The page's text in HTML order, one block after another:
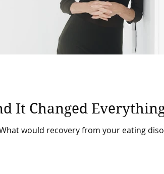
It Changed
recovery from your eating disorder look